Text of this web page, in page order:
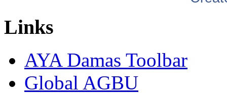
Links
AYA Damas Toolbar
Global AGBU